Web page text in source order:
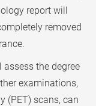
report will
removed
the degree
examinations,
(PET) scans, can